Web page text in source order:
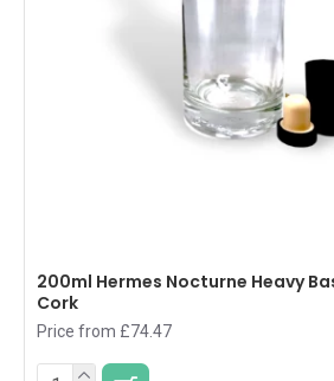
200ml Hermes Nocturne Heavy
Cork
Price from £74.47